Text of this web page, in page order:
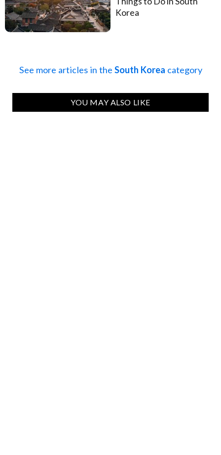
Korea
See more articles in the South Korea category
YOU MAY ALSO LIKE